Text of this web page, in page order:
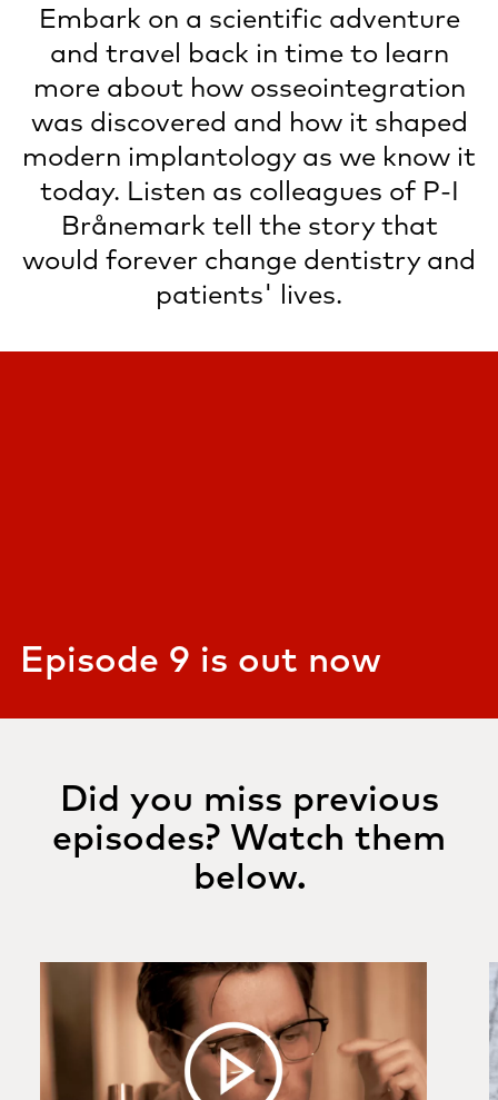
Embark on a scientific adventure
and travel back in time to learn
more about how osseointegration
was discovered and how it shaped
modern implantology as we know it
today. Listen as colleagues of P-I
Brånemark tell the story that
would forever change dentistry and
patients' lives.
Episode 9 is out now
Did you miss previous
episodes? Watch them
below.